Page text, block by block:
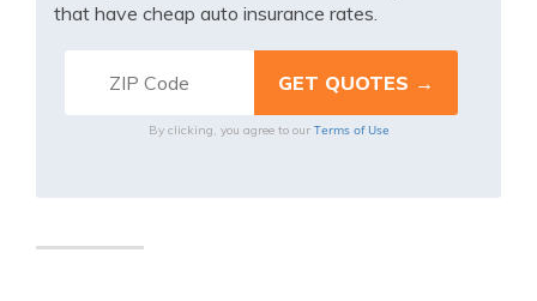
that have cheap auto insurance rates.
By clicking, you agree to our Terms of Use